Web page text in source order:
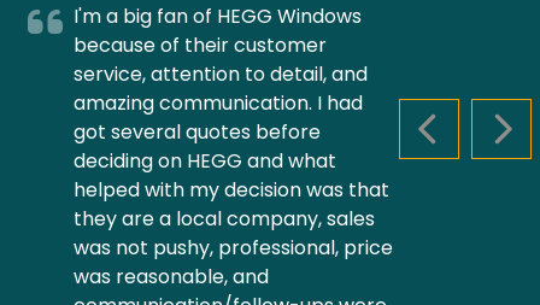
PREVIOUS
I'm a big fan of HEGG Windows
because of their customer
service, attention to detail, and
amazing communication. I had
got several quotes before
deciding on HEGG and what
helped with my decision was that
they are a local company, sales
was not pushy, professional, price
was reasonable, and